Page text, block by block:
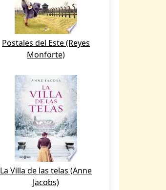
Postales del Este (Reyes
Monforte)
La Villa de las telas (Anne
Jacobs)